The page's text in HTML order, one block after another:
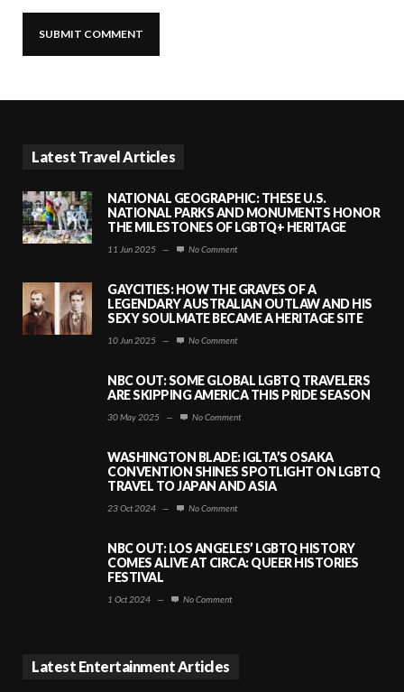
Latest Travel Articles
NATIONAL GEOGRAPHIC: THESE U.S.
NATIONAL PARKS AND MONUMENTS HONOR
THE MILESTONES OF LGBTQ+ HERITAGE
11 Jun 2025 — No Comment
GAYCITIES: HOW THE GRAVES OF A
LEGENDARY AUSTRALIAN OUTLAW AND HIS
SEXY SOULMATE BECAME A HERITAGE SITE
10 Jun 2025 — No Comment
NBC OUT: SOME GLOBAL LGBTQ TRAVELERS
ARE SKIPPING AMERICA THIS PRIDE SEASON
30 May 2025 — No Comment
WASHINGTON BLADE: IGLTA’S OSAKA
CONVENTION SHINES SPOTLIGHT ON LGBTQ
TRAVEL TO JAPAN AND ASIA
23 Oct 2024 — No Comment
NBC OUT: LOS ANGELES’ LGBTQ HISTORY
COMES ALIVE AT CIRCA: QUEER HISTORIES
FESTIVAL
1 Oct 2024 — No Comment
Latest Entertainment Articles